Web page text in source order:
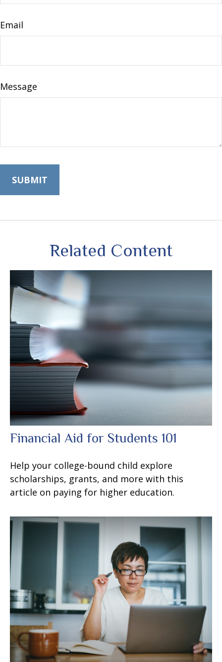
Email
Message
Related Content
Financial Aid for Students 101
Help your college-bound child explore
scholarships, grants, and more with this
article on paying for higher education.